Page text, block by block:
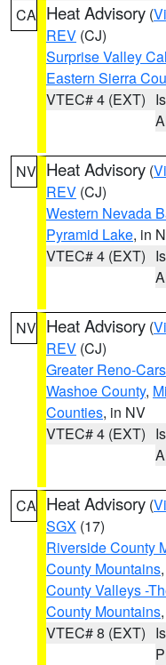
CA Heat Advisory (
REV (CJ)
Surprise Valley
Eastern Sierra
VTEC# 4 (EXT)
NV Heat Advisory (
REV (CJ)
Western Nevada
Pyramid Lake, in
VTEC# 4 (EXT)
NV Heat Advisory (
REV (CJ)
Greater Reno-
Washoe County,
Counties, in NV
VTEC# 4 (EXT)
CA Heat Advisory (
SGX (17)
Riverside County
County Mountains,
County Valleys -
County Mountains
VTEC# 8 (EXT)